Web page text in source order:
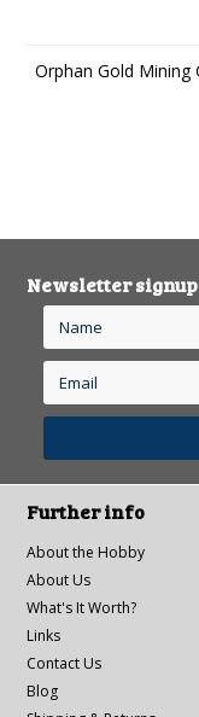
Orphan Gold Mining
Newsletter signup
Further info
About the Hobby
About Us
What's It Worth?
Links
Contact Us
Blog